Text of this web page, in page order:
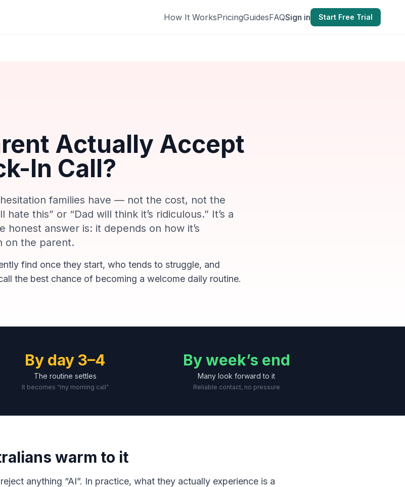
How It WorksPricingGuidesFAQSign in Start Free Trial
Actually Accept
In Call?
families have — not the cost, not the
this” or “Dad will think it’s ridiculous.” It’s a
honest answer is: it depends on how it’s
on the parent.
find once they start, who tends to struggle, and
the best chance of becoming a welcome daily routine.
By day 3–4
The routine settles
It becomes “my morning call”
By week’s end
Many look forward to it
Reliable contact, no pressure
warm to it
anything “AI”. In practice, what they actually experience is a